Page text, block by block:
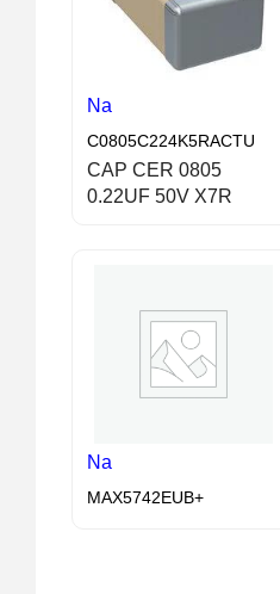
Na
C0805C224K5RACTU
CAP CER 0805
0.22UF 50V X7R
Na
MAX5742EUB+